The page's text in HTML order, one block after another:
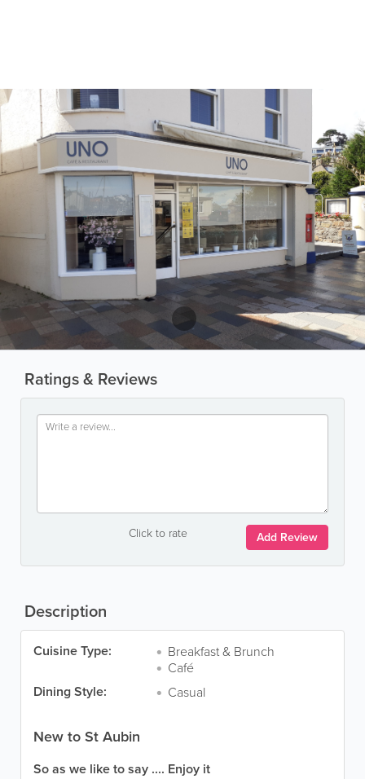
Ratings & Reviews
Click to rate Add Review
Description
Cuisine Type:
Breakfast & Brunch
Café
Dining Style: Casual
New to St Aubin
So as we like to say .... Enjoy it